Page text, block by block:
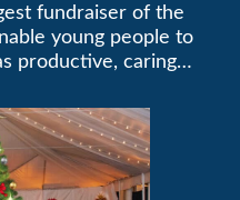
fundraiser of the
young people to
productive, caring